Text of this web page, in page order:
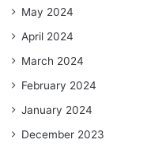
May 2024
April 2024
March 2024
February 2024
January 2024
December 2023